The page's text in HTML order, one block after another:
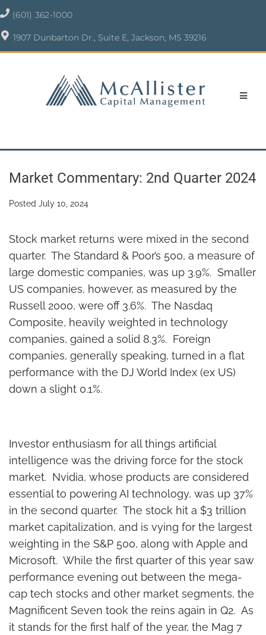
(601) 362-1000
1907 Dunbarton Dr., Suite E, Jackson, MS 39216
Market Commentary: 2nd Quarter 2024
Posted July 10, 2024
Stock market returns were mixed in the second
quarter. The Standard & Poor’s 500, a measure of
large domestic companies, was up 3.9%. Smaller
US companies, however, as measured by the
Russell 2000, were off 3.6%. The Nasdaq
Composite, heavily weighted in technology
companies, gained a solid 8.3%. Foreign
companies, generally speaking, turned in a flat
performance with the DJ World Index (ex US)
down a slight 0.1%.
Investor enthusiasm for all things artificial
intelligence was the driving force for the stock
market. Nvidia, whose products are considered
essential to powering AI technology, was up 37%
in the second quarter. The stock hit a $3 trillion
market capitalization, and is vying for the largest
weighting in the S&P 500, along with Apple and
Microsoft. While the first quarter of this year saw
performance evening out between the mega-
cap tech stocks and other market segments, the
Magnificent Seven took the reins again in Q2. As
it stands for the first half of the year, the Mag 7